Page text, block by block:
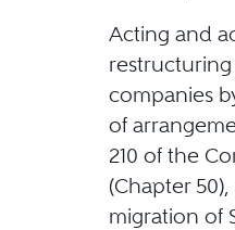
Acting and
companies
of
210 of the
(Chapter
migration of